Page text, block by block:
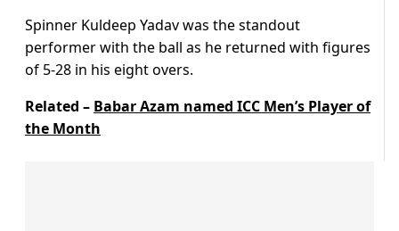
Spinner Kuldeep Yadav was the standout
performer with the ball as he returned with figures
of 5-28 in his eight overs.
Related – Babar Azam named ICC Men’s Player of
the Month